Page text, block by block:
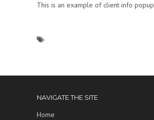
This is an example of client info popup
NAVIGATE THE SITE
Home